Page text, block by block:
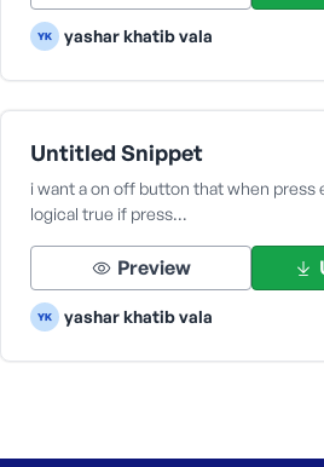
yashar khatib vala
Untitled Snippet
i want a on off button that when press
logical true if press…
Preview
yashar khatib vala